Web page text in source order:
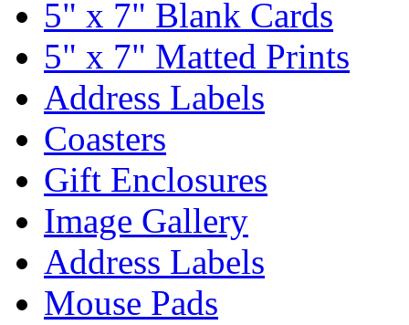
5" x 7" Blank Cards
5" x 7" Matted Prints
Address Labels
Coasters
Gift Enclosures
Image Gallery
Address Labels
Mouse Pads